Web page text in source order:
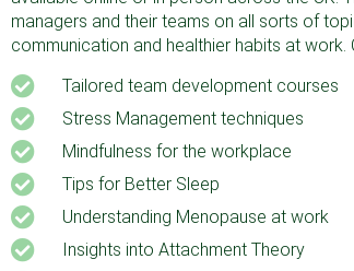
managers and their teams on all sorts of
communication and healthier habits at work.
Tailored team development courses
Stress Management techniques
Mindfulness for the workplace
Tips for Better Sleep
Understanding Menopause at work
Insights into Attachment Theory